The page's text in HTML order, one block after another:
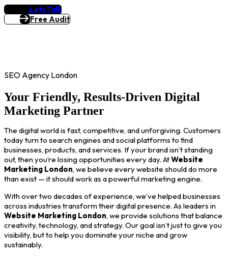
Lets Talk
Free Audit
SEO Agency London
Your Friendly, Results-Driven Digital
Marketing Partner
The digital world is fast, competitive, and unforgiving. Customers
today turn to search engines and social platforms to find
businesses, products, and services. If your brand isn’t standing
out, then you’re losing opportunities every day. AtWebsite
Marketing London, we believe every website should do more
than exist — it should work as a powerful marketing engine.
With over two decades of experience, we’ve helped businesses
across industries transform their digital presence. As leaders in
Website Marketing London, we provide solutions that balance
creativity, technology, and strategy. Our goal isn’t just to give you
visibility, but to help you dominate your niche and grow
sustainably.